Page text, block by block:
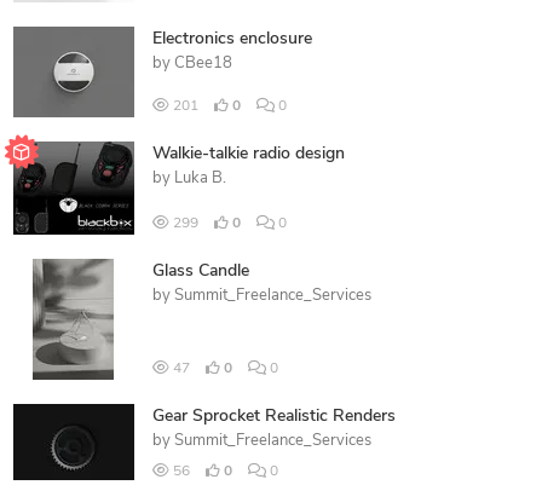
Electronics enclosure
by CBee18
201 0 0
Walkie-talkie radio design
by Luka B.
299 0 0
Glass Candle
by Summit_Freelance_Services
47 0 0
Gear Sprocket Realistic Renders
by Summit_Freelance_Services
56 0 0